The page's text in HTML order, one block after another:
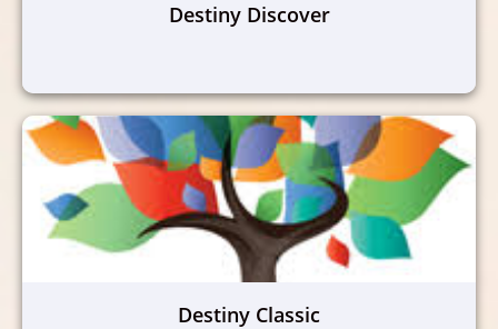
Destiny Discover
Destiny Classic